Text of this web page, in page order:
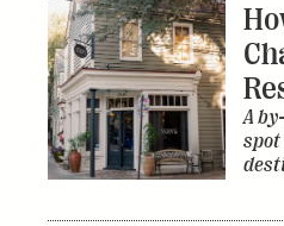
A
spot